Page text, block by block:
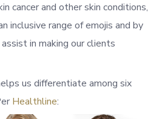
cancer and other skin conditions,
inclusive range of emojis and by
in making our clients
us differentiate among six
Healthline: